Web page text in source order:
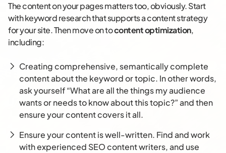
The content on your pages matters too, obviously. Start
with keyword research that supports a content strategy
for your site. Then move on tocontent optimization,
including:
Creating comprehensive, semantically complete
content about the keyword or topic. In other words,
ask yourself “What are all the things my audience
wants or needs to know about this topic?” and then
ensure your content covers it all.
Ensure your content is well-written. Find and work
with experienced SEO content writers, and use